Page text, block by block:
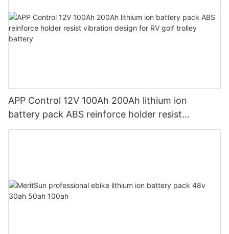
APP Control 12V 100Ah 200Ah lithium ion
battery pack ABS reinforce holder resist
vibration design for RV golf trolley battery